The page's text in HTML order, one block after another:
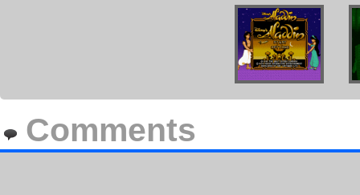
Comments